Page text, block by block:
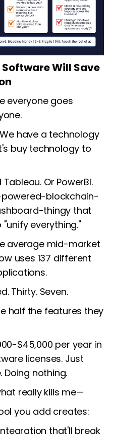
Software Will Save
everyone goes
have a technology
buy technology to
Or PowerBI.
powered-blockchain-
thingy that
everything."
average mid-market
uses 137 different
Thirty. Seven.
half the features they
$45,000 per year in
licenses. Just
Doing nothing.
really kills me—
you add creates:
that'll break